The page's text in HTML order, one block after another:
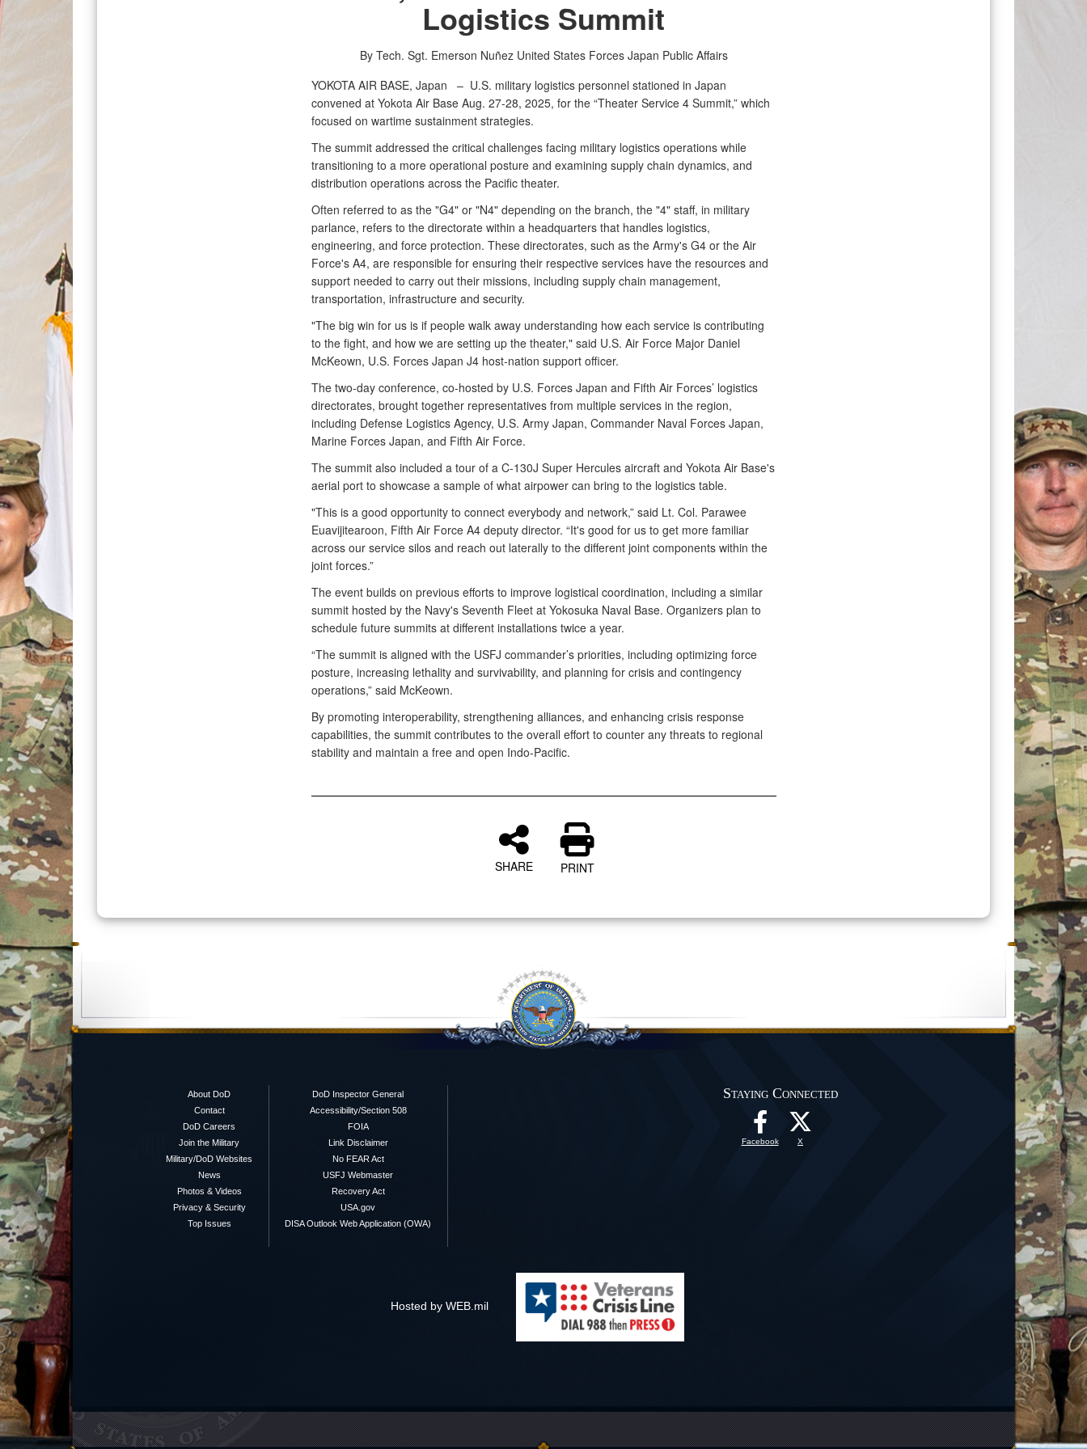
Logistics Summit
By Tech. Sgt. Emerson Nuñez United States Forces Japan Public Affairs
YOKOTA AIR BASE, Japan – U.S. military logistics personnel stationed in Japan
convened at Yokota Air Base Aug. 27-28, 2025, for the “Theater Service 4 Summit,” which
focused on wartime sustainment strategies.
The summit addressed the critical challenges facing military logistics operations while
transitioning to a more operational posture and examining supply chain dynamics, and
distribution operations across the Pacific theater.
Often referred to as the "G4" or "N4" depending on the branch, the "4" staff, in military
parlance, refers to the directorate within a headquarters that handles logistics,
engineering, and force protection. These directorates, such as the Army's G4 or the Air
Force's A4, are responsible for ensuring their respective services have the resources and
support needed to carry out their missions, including supply chain management,
transportation, infrastructure and security.
"The big win for us is if people walk away understanding how each service is contributing
to the fight, and how we are setting up the theater," said U.S. Air Force Major Daniel
McKeown, U.S. Forces Japan J4 host-nation support officer.
The two-day conference, co-hosted by U.S. Forces Japan and Fifth Air Forces’ logistics
directorates, brought together representatives from multiple services in the region,
including Defense Logistics Agency, U.S. Army Japan, Commander Naval Forces Japan,
Marine Forces Japan, and Fifth Air Force.
The summit also included a tour of a C-130J Super Hercules aircraft and Yokota Air Base's
aerial port to showcase a sample of what airpower can bring to the logistics table.
"This is a good opportunity to connect everybody and network,” said Lt. Col. Parawee
Euavijitearoon, Fifth Air Force A4 deputy director. “It's good for us to get more familiar
across our service silos and reach out laterally to the different joint components within the
joint forces.”
The event builds on previous efforts to improve logistical coordination, including a similar
summit hosted by the Navy's Seventh Fleet at Yokosuka Naval Base. Organizers plan to
schedule future summits at different installations twice a year.
“The summit is aligned with the USFJ commander’s priorities, including optimizing force
posture, increasing lethality and survivability, and planning for crisis and contingency
operations,” said McKeown.
By promoting interoperability, strengthening alliances, and enhancing crisis response
capabilities, the summit contributes to the overall effort to counter any threats to regional
stability and maintain a free and open Indo-Pacific.
SHARE PRINT
About DoD
Contact
DoD Careers
Join the Military
Military/DoD Websites
News
Photos & Videos
Privacy & Security
Top Issues
DoD Inspector General
Accessibility/Section 508
FOIA
Link Disclaimer
No FEAR Act
USFJ Webmaster
Recovery Act
USA.gov
DISA Outlook Web Application (OWA)
Staying Connected
Facebook X
Hosted by WEB.mil